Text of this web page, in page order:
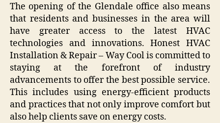
The opening of the Glendale office also means
that residents and businesses in the area will
have greater access to the latest HVAC
technologies and innovations. Honest HVAC
Installation & Repair – Way Cool is committed to
staying at the forefront of industry
advancements to offer the best possible service.
This includes using energy-efficient products
and practices that not only improve comfort but
also help clients save on energy costs.